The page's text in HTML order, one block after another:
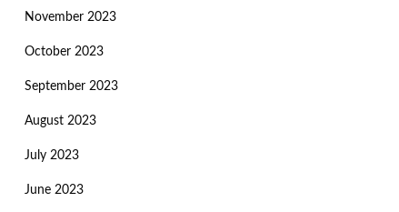
November 2023
October 2023
September 2023
August 2023
July 2023
June 2023